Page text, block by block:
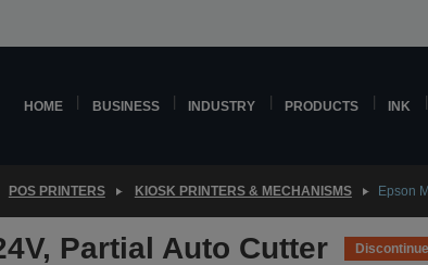
HOME BUSINESS INDUSTRY PRODUCTS INK
POS PRINTERS KIOSK PRINTERS & MECHANISMS Epson
Partial Auto Cutter